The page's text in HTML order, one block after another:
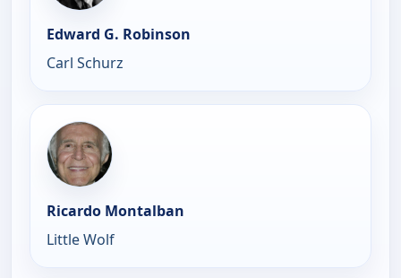
Edward G. Robinson
Carl Schurz
Ricardo Montalban
Little Wolf